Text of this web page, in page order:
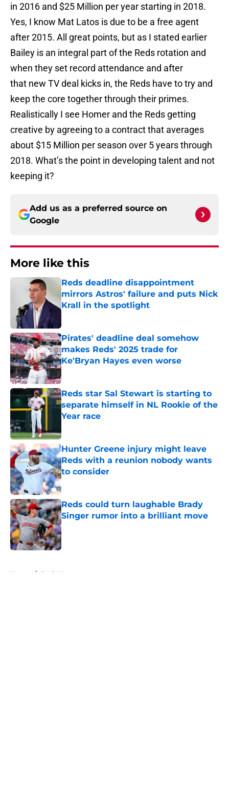
in 2016 and $25 Million per year starting in 2018.
Yes, I know Mat Latos is due to be a free agent
after 2015. All great points, but as I stated earlier
Bailey is an integral part of the Reds rotation and
when they set record attendance and after
that new TV deal kicks in, the Reds have to try and
keep the core together through their primes.
Realistically I see Homer and the Reds getting
creative by agreeing to a contract that averages
about $15 Million per season over 5 years through
2018. What’s the point in developing talent and not
keeping it?
Add us as a preferred source on
Google
More like this
Reds deadline disappointment
mirrors Astros' failure and puts Nick
Krall in the spotlight
Pirates' deadline deal somehow
makes Reds' 2025 trade for
Ke'Bryan Hayes even worse
Published by on Invalid Date
Reds star Sal Stewart is starting to
separate himself in NL Rookie of the
Year race
Hunter Greene injury might leave
Reds with a reunion nobody wants
to consider
Published by on Invalid Date
Reds could turn laughable Brady
Singer rumor into a brilliant move
Published by on Invalid Date
Home / Reds News